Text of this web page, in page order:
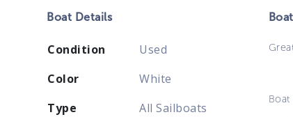
Boat Details
Condition
Used
Color
White
Type
All Sailboats
Boat
Boat